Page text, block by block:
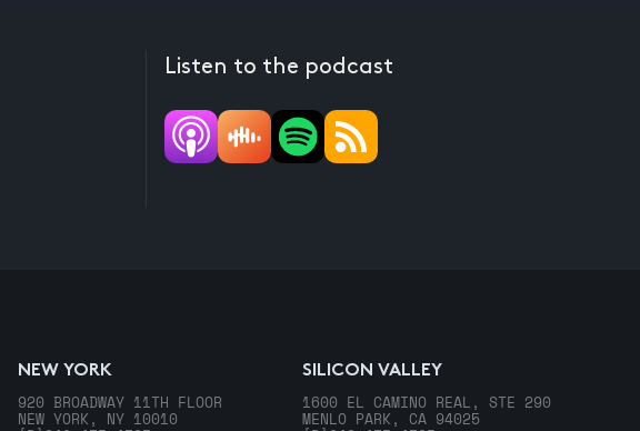
Listen to the podcast
NEW YORK
920 BROADWAY 11TH FLOOR
NEW YORK, NY 10010
SILICON VALLEY
1600 EL CAMINO REAL, STE 290
MENLO PARK, CA 94025